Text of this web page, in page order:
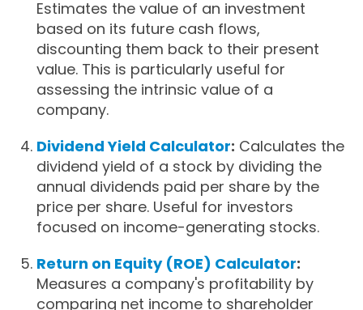
Estimates the value of an investment
based on its future cash flows,
discounting them back to their present
value. This is particularly useful for
assessing the intrinsic value of a
company.
Dividend Yield Calculator: Calculates the
dividend yield of a stock by dividing the
annual dividends paid per share by the
price per share. Useful for investors
focused on income-generating stocks.
Return on Equity (ROE) Calculator:
Measures a company's profitability by
comparing net income to shareholder